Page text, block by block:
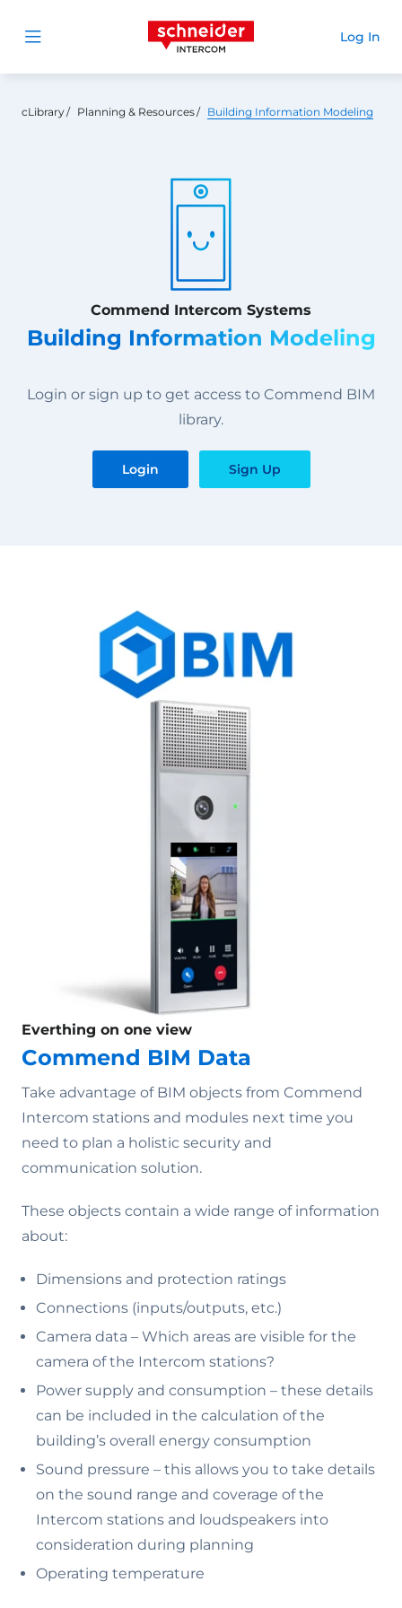
Open menu
Schneider Intercom
Log In
cLibrary Planning & Resources Building Information Modeling
Commend Intercom Systems
Building Information Modeling
Login or sign up to get access to Commend BIM
library.
Login Sign Up
Everthing on one view
Commend BIM Data
Take advantage of BIM objects from Commend
Intercom stations and modules next time you
need to plan a holistic security and
communication solution.
These objects contain a wide range of information
about:
Dimensions and protection ratings
Connections (inputs/outputs, etc.)
Camera data – Which areas are visible for the
camera of the Intercom stations?
Power supply and consumption – these details
can be included in the calculation of the
building’s overall energy consumption
Sound pressure – this allows you to take details
on the sound range and coverage of the
Intercom stations and loudspeakers into
consideration during planning
Operating temperature